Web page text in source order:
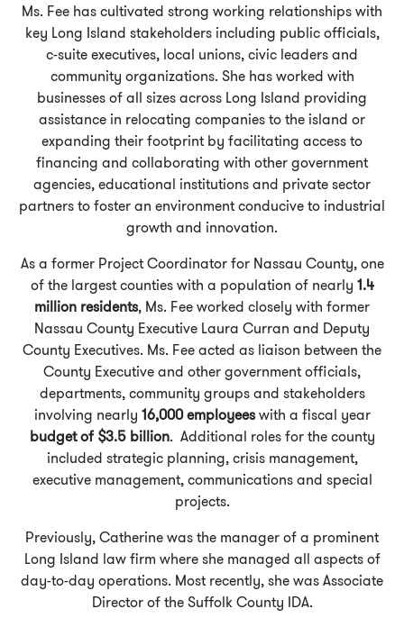
Ms. Fee has cultivated strong working relationships with
key Long Island stakeholders including public officials,
c-suite executives, local unions, civic leaders and
community organizations. She has worked with
businesses of all sizes across Long Island providing
assistance in relocating companies to the island or
expanding their footprint by facilitating access to
financing and collaborating with other government
agencies, educational institutions and private sector
partners to foster an environment conducive to industrial
growth and innovation.
As a former Project Coordinator for Nassau County, one
of the largest counties with a population of nearly 1.4
million residents, Ms. Fee worked closely with former
Nassau County Executive Laura Curran and Deputy
County Executives. Ms. Fee acted as liaison between the
County Executive and other government officials,
departments, community groups and stakeholders
involving nearly 16,000 employeeswith a fiscal year
budget of $3.5 billion. Additional roles for the county
included strategic planning, crisis management,
executive management, communications and special
projects.
Previously, Catherine was the manager of a prominent
Long Island law firm where she managed all aspects of
day-to-day operations. Most recently, she was Associate
Director of the Suffolk County IDA.